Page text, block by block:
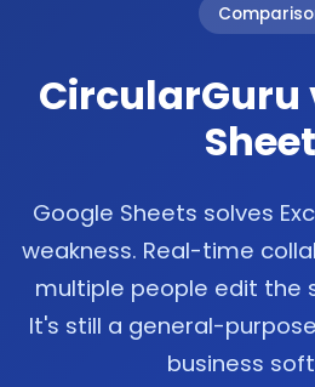
CircularGuru
Google Sheets solves
weakness. Real-time
multiple people edit the
It's still a general-
business